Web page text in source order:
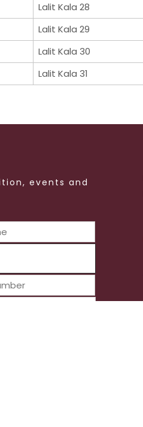
Lalit Kala 28
Lalit Kala 29
Lalit Kala 30
Lalit Kala 31
events and